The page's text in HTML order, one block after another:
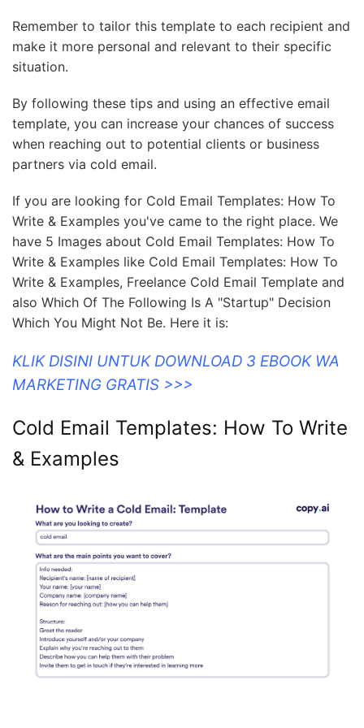
Remember to tailor this template to each recipient and
make it more personal and relevant to their specific
situation.
By following these tips and using an effective email
template, you can increase your chances of success
when reaching out to potential clients or business
partners via cold email.
If you are looking for Cold Email Templates: How To
Write & Examples you've came to the right place. We
have 5 Images about Cold Email Templates: How To
Write & Examples like Cold Email Templates: How To
Write & Examples, Freelance Cold Email Template and
also Which Of The Following Is A "Startup" Decision
Which You Might Not Be. Here it is:
KLIK DISINI UNTUK DOWNLOAD 3 EBOOK WA
MARKETING GRATIS >>>
Cold Email Templates: How To Write
& Examples